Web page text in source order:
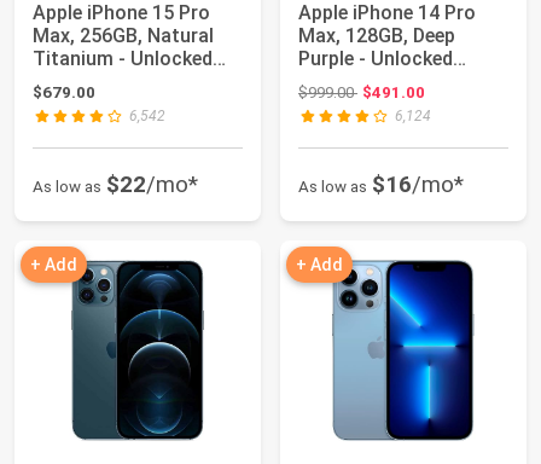
Apple iPhone 15 Pro
Max, 256GB, Natural
Titanium - Unlocked
(Renewed)
$679.00
6,542
As low as $22/mo*
Apple iPhone 14 Pro
Max, 128GB, Deep
Purple - Unlocked
(Renewed)
$999.00Original price: $999.00
$491.00
6,124
As low as $16/mo*
+ Add + Add